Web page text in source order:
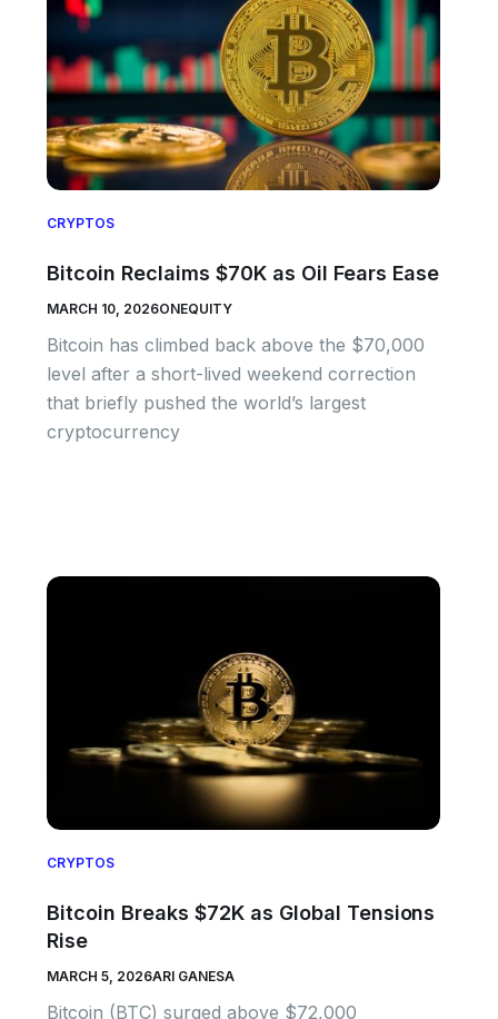
CRYPTOS
Bitcoin Reclaims $70K as Oil Fears Ease
MARCH 10, 2026ONEQUITY
Bitcoin has climbed back above the $70,000
level after a short-lived weekend correction
that briefly pushed the world’s largest
cryptocurrency
CRYPTOS
Bitcoin Breaks $72K as Global Tensions
Rise
MARCH 5, 2026ARI GANESA
Bitcoin (BTC) surged above $72,000